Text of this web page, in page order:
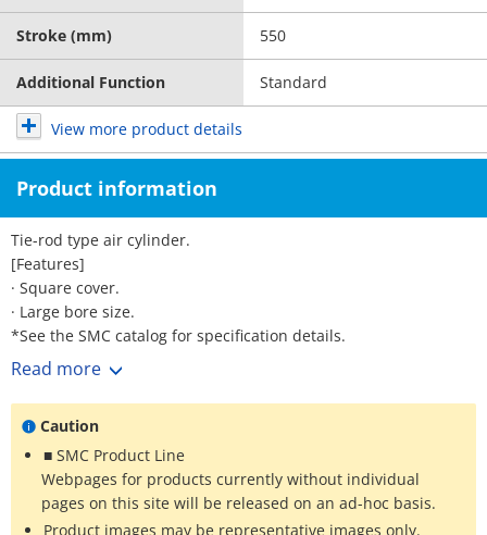
Stroke (mm) 550
Additional Function Standard
View more product details
Product information
Tie-rod type air cylinder.
[Features]
· Square cover.
· Large bore size.
*See the SMC catalog for specification details.
*Product pictures are representative images. CAD data is not
Read more
Caution
■ SMC Product Line
Webpages for products currently without individual
pages on this site will be released on an ad-hoc basis.
Product images may be representative images only.